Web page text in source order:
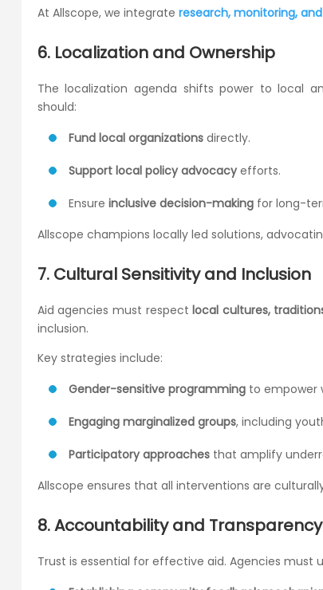
At Allscope, we integrate research, monitoring,
6. Localization and Ownership
The localization agenda shifts power to local
should:
Fund local organizationsdirectly.
Support local policy advocacyefforts.
Ensure inclusive decision-makingfor long-
Allscope champions locally led solutions,
7. Cultural Sensitivity and Inclusion
Aid agencies must respectlocal cultures,
inclusion.
Key strategies include:
Gender-sensitive programmingto empower
Engaging marginalized groups, including
Participatory approachesthat amplify
Allscope ensures that all interventions are
8. Accountability and Transparency
Trust is essential for effective aid. Agencies must